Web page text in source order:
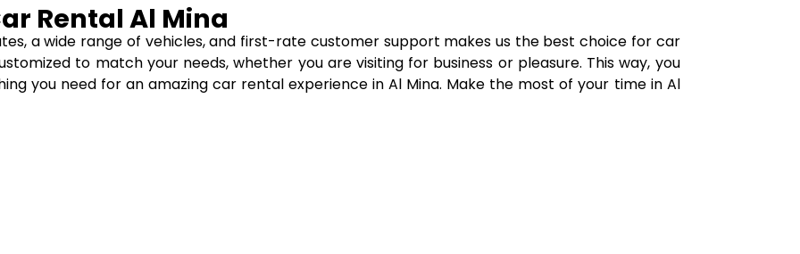
Rental Al Mina
a wide range of vehicles, and first-rate customer support makes us the best choice for car
to match your needs, whether you are visiting for business or pleasure. This way, you
you need for an amazing car rental experience in Al Mina. Make the most of your time in Al